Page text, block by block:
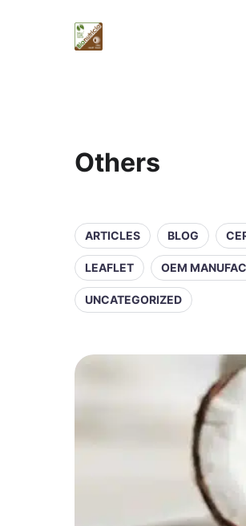
Others
ARTICLES BLOG
LEAFLET OEM
UNCATEGORIZED